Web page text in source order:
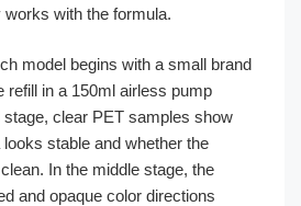
works with the formula.
model begins with a small brand
refill in a 150ml airless pump
stage, clear PET samples show
stable and whether the
In the middle stage, the
and opaque color directions